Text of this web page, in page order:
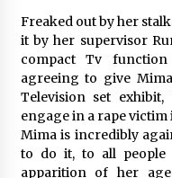
Freaked out by her
it by her supervisor
compact Tv
agreeing to give
Television set
engage in a rape victim
Mima is incredibly
to do it, to all people
apparition of her